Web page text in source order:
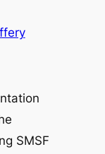
SMSF